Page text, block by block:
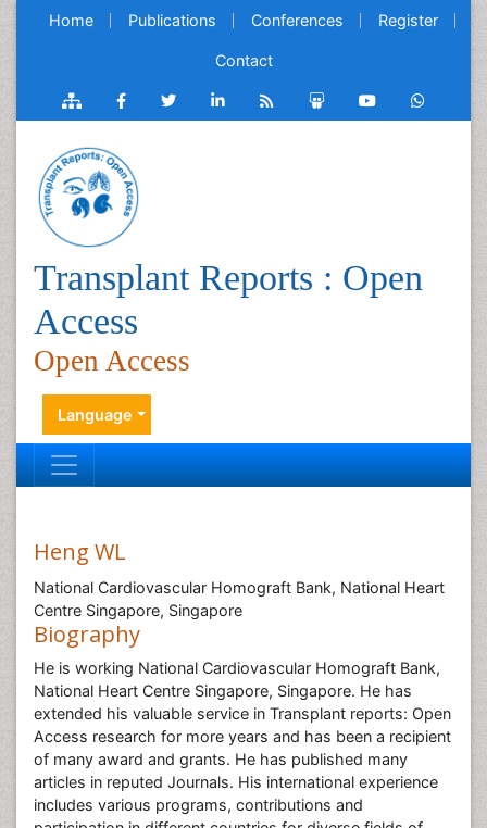
Home Publications Conferences Register
Contact
Transplant Reports : Open
Access
Open Access
Language
Heng WL
National Cardiovascular Homograft Bank, National Heart
Centre Singapore, Singapore
Biography
He is working National Cardiovascular Homograft Bank,
National Heart Centre Singapore, Singapore. He has
extended his valuable service in Transplant reports: Open
Access research for more years and has been a recipient
of many award and grants. He has published many
articles in reputed Journals. His international experience
includes various programs, contributions and